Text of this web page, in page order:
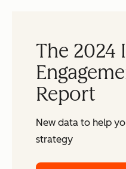
The 2024
Report
New data to help
strategy